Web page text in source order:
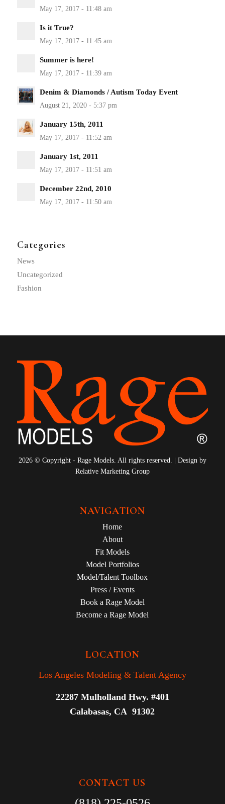
Is it True?
Summer is here!
Denim & Diamonds / Autism Today Event
January 15th, 2011
January 1st, 2011
December 22nd, 2010
Categories
News
Uncategorized
Fashion
2026 © Copyright - Rage Models. All rights reserved. | Design by
Relative Marketing Group
NAVIGATION
Home
About
Fit Models
Model Portfolios
Model/Talent Toolbox
Press / Events
Book a Rage Model
Become a Rage Model
LOCATION
Los Angeles Modeling & Talent Agency
22287 Mulholland Hwy. #401
Calabasas, CA 91302
CONTACT US